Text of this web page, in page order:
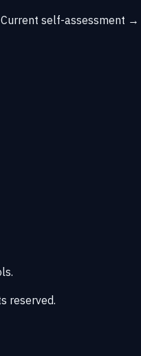
Current self-assessment →
reserved.